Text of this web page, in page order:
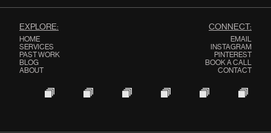
EXPLORE:
HOME
SERVICES
PAST WORK
BLOG
ABOUT
CONNECT:
EMAIL
INSTAGRAM
PINTEREST
BOOK A CALL
CONTACT